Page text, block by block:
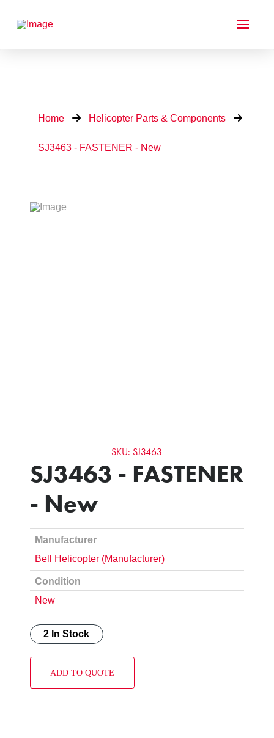
Home Helicopter Parts & Components
SJ3463 - FASTENER - New
SKU: SJ3463
SJ3463 - FASTENER
- New
Manufacturer
Bell Helicopter (Manufacturer)
Condition
New
2 In Stock
ADD TO QUOTE